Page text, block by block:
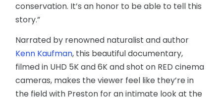
conservation. It’s an honor to be able to tell this
story.”
Narrated by renowned naturalist and author
Kenn Kaufman, this beautiful documentary,
filmed in UHD 5K and 6K and shot on RED cinema
cameras, makes the viewer feel like they’re in
the field with Preston for an intimate look at the